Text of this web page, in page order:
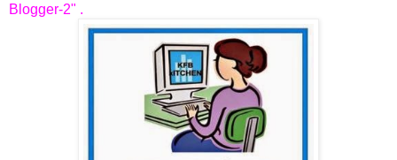
Blogger-2" .